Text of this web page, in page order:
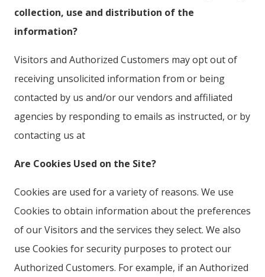
collection, use and distribution of the
information?
Visitors and Authorized Customers may opt out of
receiving unsolicited information from or being
contacted by us and/or our vendors and affiliated
agencies by responding to emails as instructed, or by
contacting us at
Are Cookies Used on the Site?
Cookies are used for a variety of reasons. We use
Cookies to obtain information about the preferences
of our Visitors and the services they select. We also
use Cookies for security purposes to protect our
Authorized Customers. For example, if an Authorized